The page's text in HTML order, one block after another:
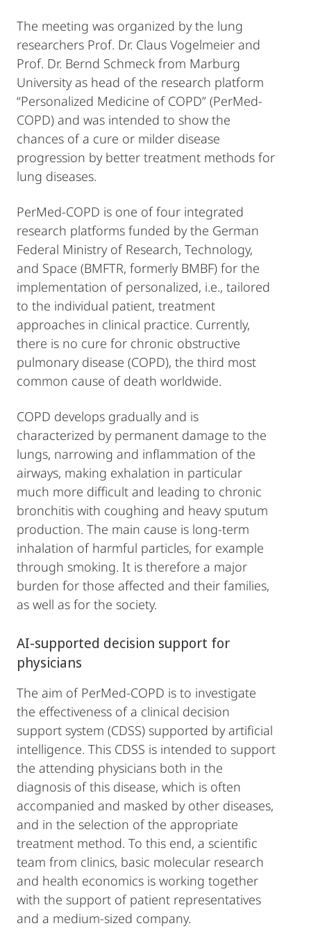
The meeting was organized by the lung
researchers Prof. Dr. Claus Vogelmeier and
Prof. Dr. Bernd Schmeck from Marburg
University as head of the research platform
“Personalized Medicine of COPD” (PerMed-
COPD) and was intended to show the
chances of a cure or milder disease
progression by better treatment methods for
lung diseases.
PerMed-COPD is one of four integrated
research platforms funded by the German
Federal Ministry of Research, Technology,
and Space (BMFTR, formerly BMBF) for the
implementation of personalized, i.e., tailored
to the individual patient, treatment
approaches in clinical practice. Currently,
there is no cure for chronic obstructive
pulmonary disease (COPD), the third most
common cause of death worldwide.
COPD develops gradually and is
characterized by permanent damage to the
lungs, narrowing and inflammation of the
airways, making exhalation in particular
much more difficult and leading to chronic
bronchitis with coughing and heavy sputum
production. The main cause is long-term
inhalation of harmful particles, for example
through smoking. It is therefore a major
burden for those affected and their families,
as well as for the society.
AI-supported decision support for
physicians
The aim of PerMed-COPD is to investigate
the effectiveness of a clinical decision
support system (CDSS) supported by artificial
intelligence. This CDSS is intended to support
the attending physicians both in the
diagnosis of this disease, which is often
accompanied and masked by other diseases,
and in the selection of the appropriate
treatment method. To this end, a scientific
team from clinics, basic molecular research
and health economics is working together
with the support of patient representatives
and a medium-sized company.